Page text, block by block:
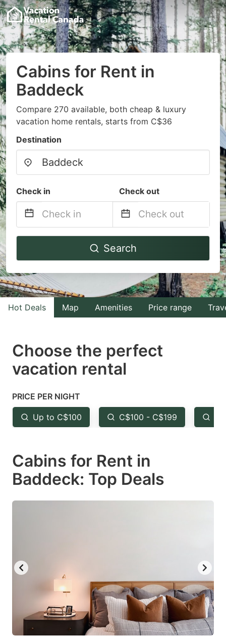
Cabins for Rent in
Baddeck
Compare 270 available, both cheap & luxury
vacation home rentals, starts from C$36
Destination
Check in Check out
Navigate
to
interact
with
the
select
a
Press
the
question
key
to
dates.
Navigate
to
interact
with
the
select
the
question
key
to
dates.
Search
Hot Deals Map Amenities Price range
Choose the perfect
vacation rental
PRICE PER NIGHT
Up to C$100 C$100 - C$199
Cabins for Rent in
Baddeck: Top Deals